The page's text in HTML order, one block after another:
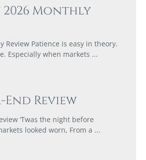
2026 Monthly
Review Patience is easy in theory.
Especially when markets
End Review
‘Twas the night before
looked worn, From a